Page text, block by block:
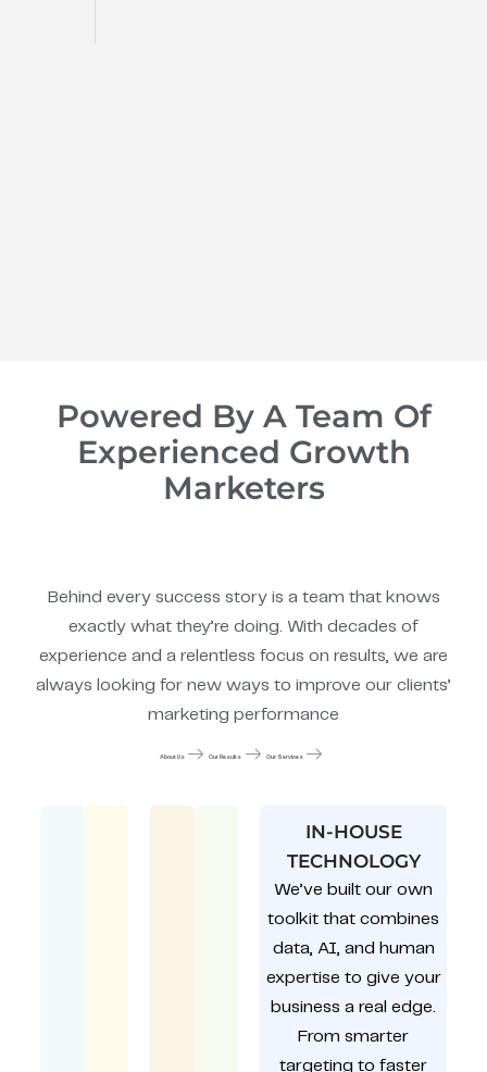
Powered By A Team Of
Experienced Growth
Marketers
Behind every success story is a team that knows
exactly what they’re doing. With decades of
experience and a relentless focus on results, we are
always looking for new ways to improve our clients’
marketing performance
About Us Our Results Our Services
IN-HOUSE
TECHNOLOGY
We’ve built our own
toolkit that combines
data, AI, and human
expertise to give your
business a real edge.
From smarter
targeting to faster